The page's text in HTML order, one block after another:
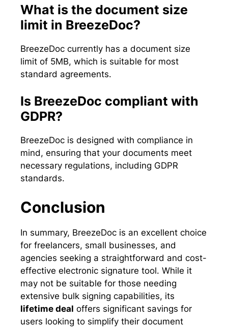
What is the document size
limit in BreezeDoc?
BreezeDoc currently has a document size
limit of 5MB, which is suitable for most
standard agreements.
Is BreezeDoc compliant with
GDPR?
BreezeDoc is designed with compliance in
mind, ensuring that your documents meet
necessary regulations, including GDPR
standards.
Conclusion
In summary, BreezeDoc is an excellent choice
for freelancers, small businesses, and
agencies seeking a straightforward and cost-
effective electronic signature tool. While it
may not be suitable for those needing
extensive bulk signing capabilities, its
lifetime deal offers significant savings for
users looking to simplify their document